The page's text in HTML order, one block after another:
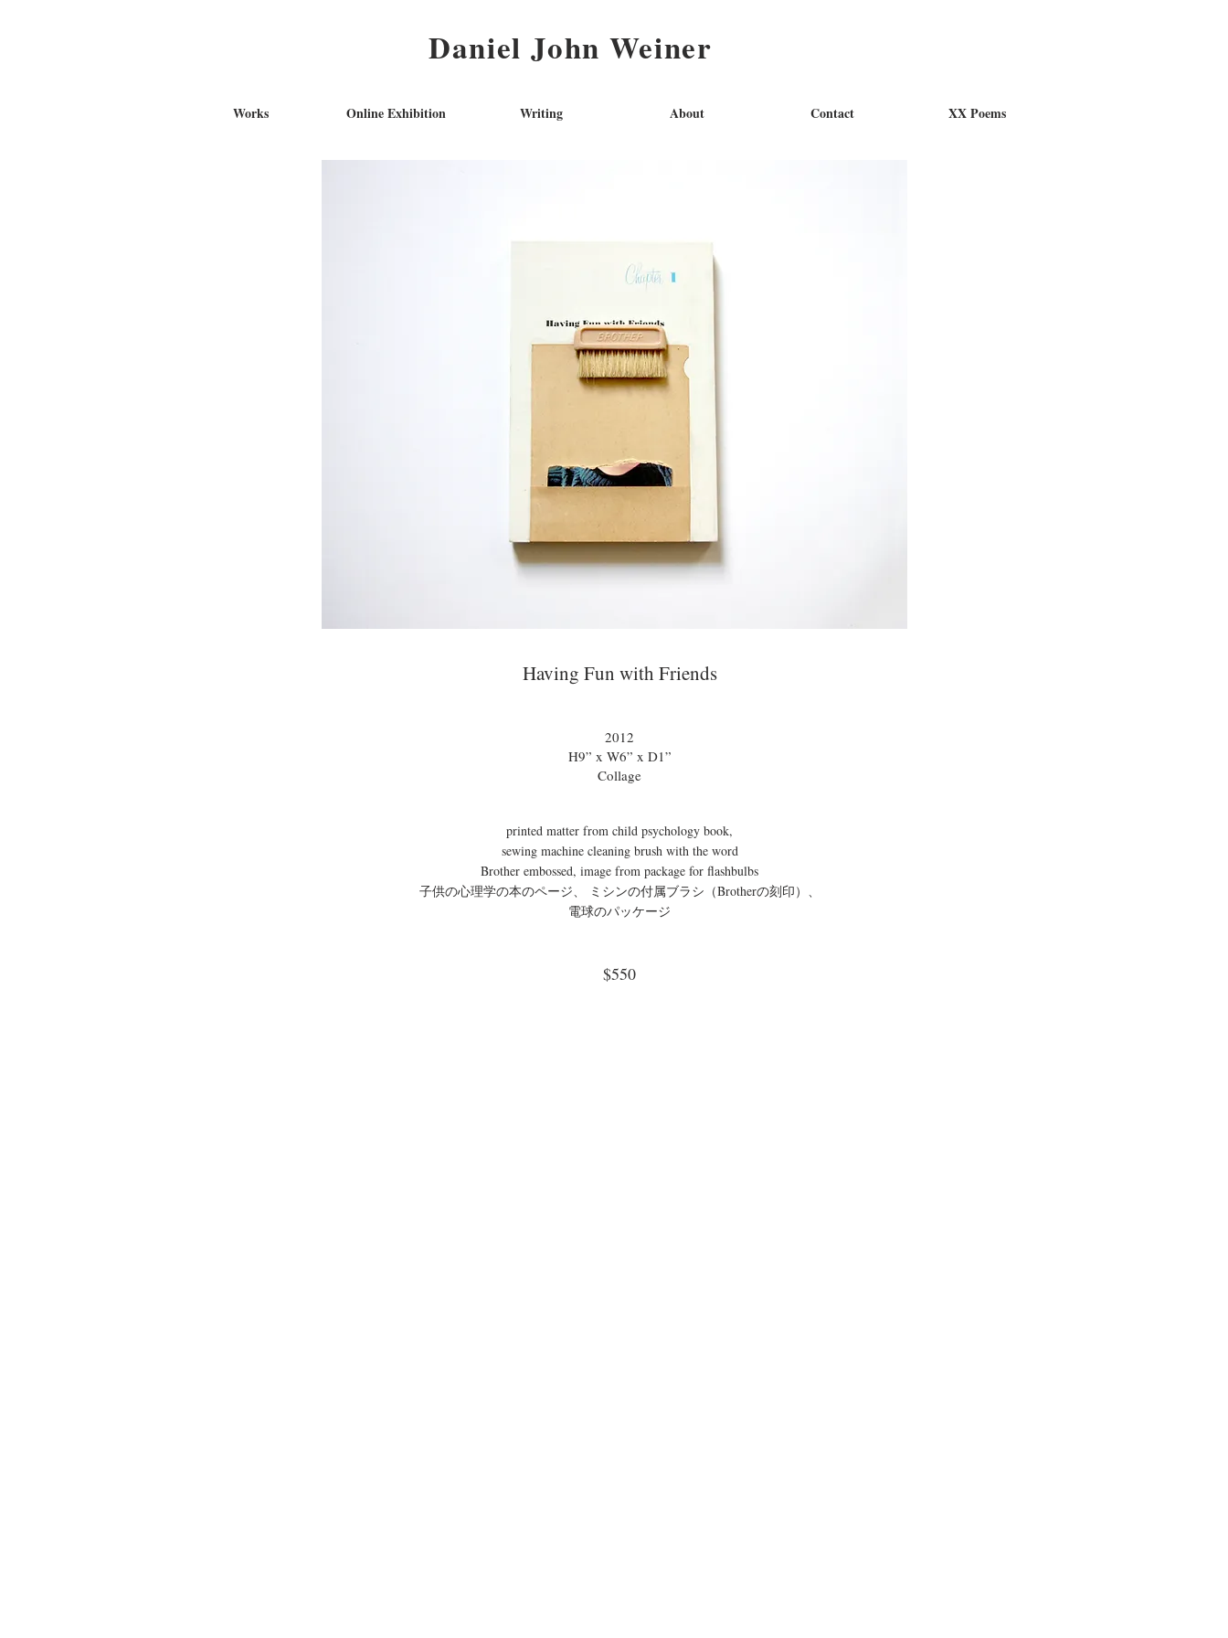
Works Online Exhibition Writing About Contact XX Poems
Having Fun with Friends
2012
H9” x W6” x D1”
Collage
printed matter from child psychology book,
sewing machine cleaning brush with the word
Brother embossed, image from package for flashbulbs
子供の心理学の本のページ、 ミシンの付属ブラシ（Brotherの刻印）、
電球のパッケージ
$550
Daniel John Weiner